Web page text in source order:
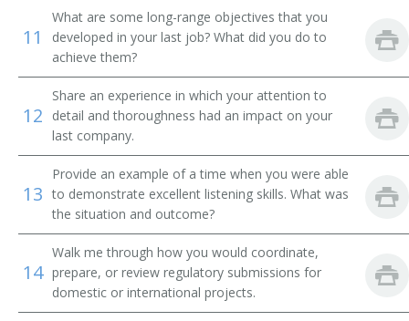
11
What are some long-range objectives that you
developed in your last job? What did you do to
achieve them?
12
Share an experience in which your attention to
detail and thoroughness had an impact on your
last company.
13
Provide an example of a time when you were able
to demonstrate excellent listening skills. What was
the situation and outcome?
14
Walk me through how you would coordinate,
prepare, or review regulatory submissions for
domestic or international projects.